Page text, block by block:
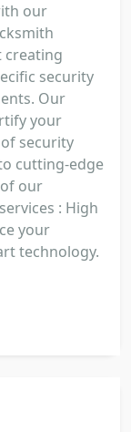
our
creating
security
Our
your
security
cutting-edge
our
: High
your
technology.